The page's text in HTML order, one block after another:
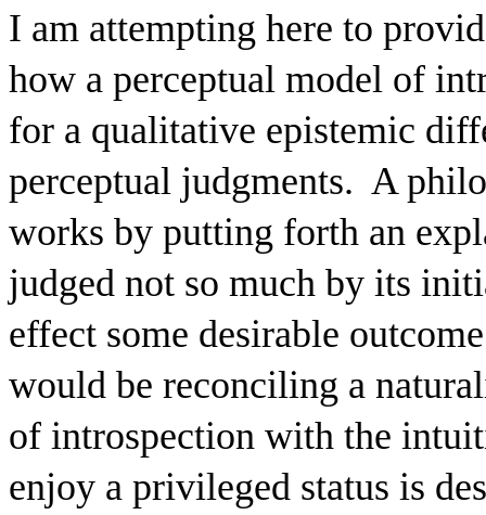
I am attempting here to
how a perceptual model of
for a qualitative epistemic
perceptual judgments. A
works by putting forth an
judged not so much by its
effect some desirable
would be reconciling a
of introspection with the
enjoy a privileged status is